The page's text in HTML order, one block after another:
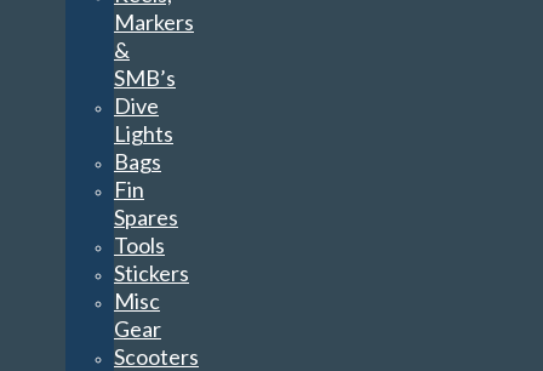
Markers
&
SMB’s
Dive
Lights
Bags
Fin
Spares
Tools
Stickers
Misc
Gear
Scooters